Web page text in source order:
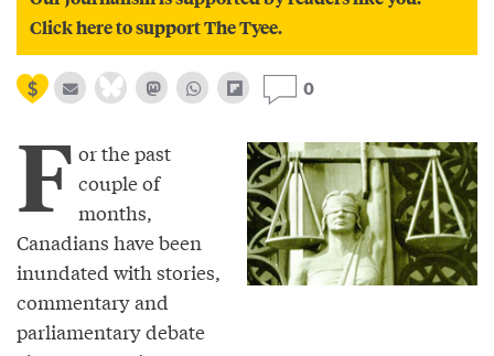
Click here to support The Tyee.
0
F or the past
couple of
months,
Canadians have been
inundated with stories,
commentary and
parliamentary debate